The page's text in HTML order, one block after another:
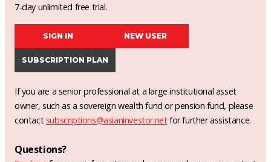
7-day unlimited free trial.
SIGN IN NEW USER
SUBSCRIPTION PLAN
If you are a senior professional at a large institutional asset
owner, such as a sovereign wealth fund or pension fund, please
contact subscriptions@asianinvestor.netfor further assistance.
Questions?